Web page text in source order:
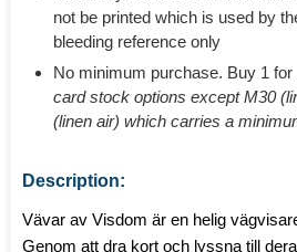
not be printed which is used by
bleeding reference only
No minimum purchase. Buy 1 for
card stock options except M30
(linen air) which carries a
Description:
Vävar av Visdom är en helig
Genom att dra kort och lyssna till